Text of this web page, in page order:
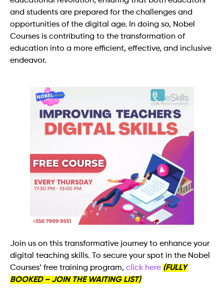
and students are prepared for the challenges and
opportunities of the digital age. In doing so, Nobel
Courses is contributing to the transformation of
education into a more efficient, effective, and inclusive
endeavor.
Join us on this transformative journey to enhance your
digital teaching skills. To secure your spot in the Nobel
Courses’ free training program, click here (FULLY
BOOKED – JOIN THE WAITING LIST)